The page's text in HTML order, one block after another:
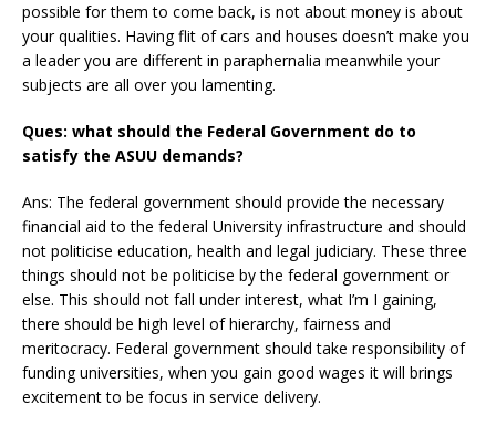
possible for them to come back, is not about money is about
your qualities. Having flit of cars and houses doesn’t make you
a leader you are different in paraphernalia meanwhile your
subjects are all over you lamenting.
Ques: what should the Federal Government do to
satisfy the ASUU demands?
Ans: The federal government should provide the necessary
financial aid to the federal University infrastructure and should
not politicise education, health and legal judiciary. These three
things should not be politicise by the federal government or
else. This should not fall under interest, what I’m I gaining,
there should be high level of hierarchy, fairness and
meritocracy. Federal government should take responsibility of
funding universities, when you gain good wages it will brings
excitement to be focus in service delivery.